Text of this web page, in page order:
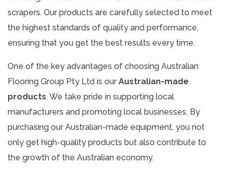
scrapers. Our products are carefully selected to meet
the highest standards of quality and performance,
ensuring that you get the best results every time.
One of the key advantages of choosing Australian
Flooring Group Pty Ltd is our Australian-made
products. We take pride in supporting local
manufacturers and promoting local businesses. By
purchasing our Australian-made equipment, you not
only get high-quality products but also contribute to
the growth of the Australian economy.